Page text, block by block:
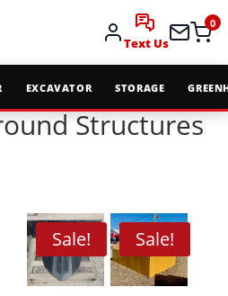
Text Us
0
EXCAVATOR STORAGE
Structures
Sale! Sale!